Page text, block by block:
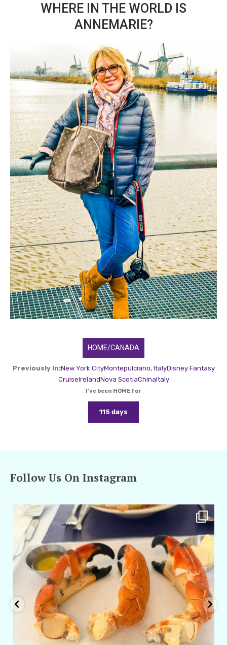
WHERE IN THE WORLD IS
ANNEMARIE?
HOME/CANADA
Previously In:New York CityMontepulciano, ItalyDisney Fantasy
CruiseIrelandNova ScotiaChinaItaly
I've been HOME for
115 days
Follow Us On Instagram
amarieleblanc